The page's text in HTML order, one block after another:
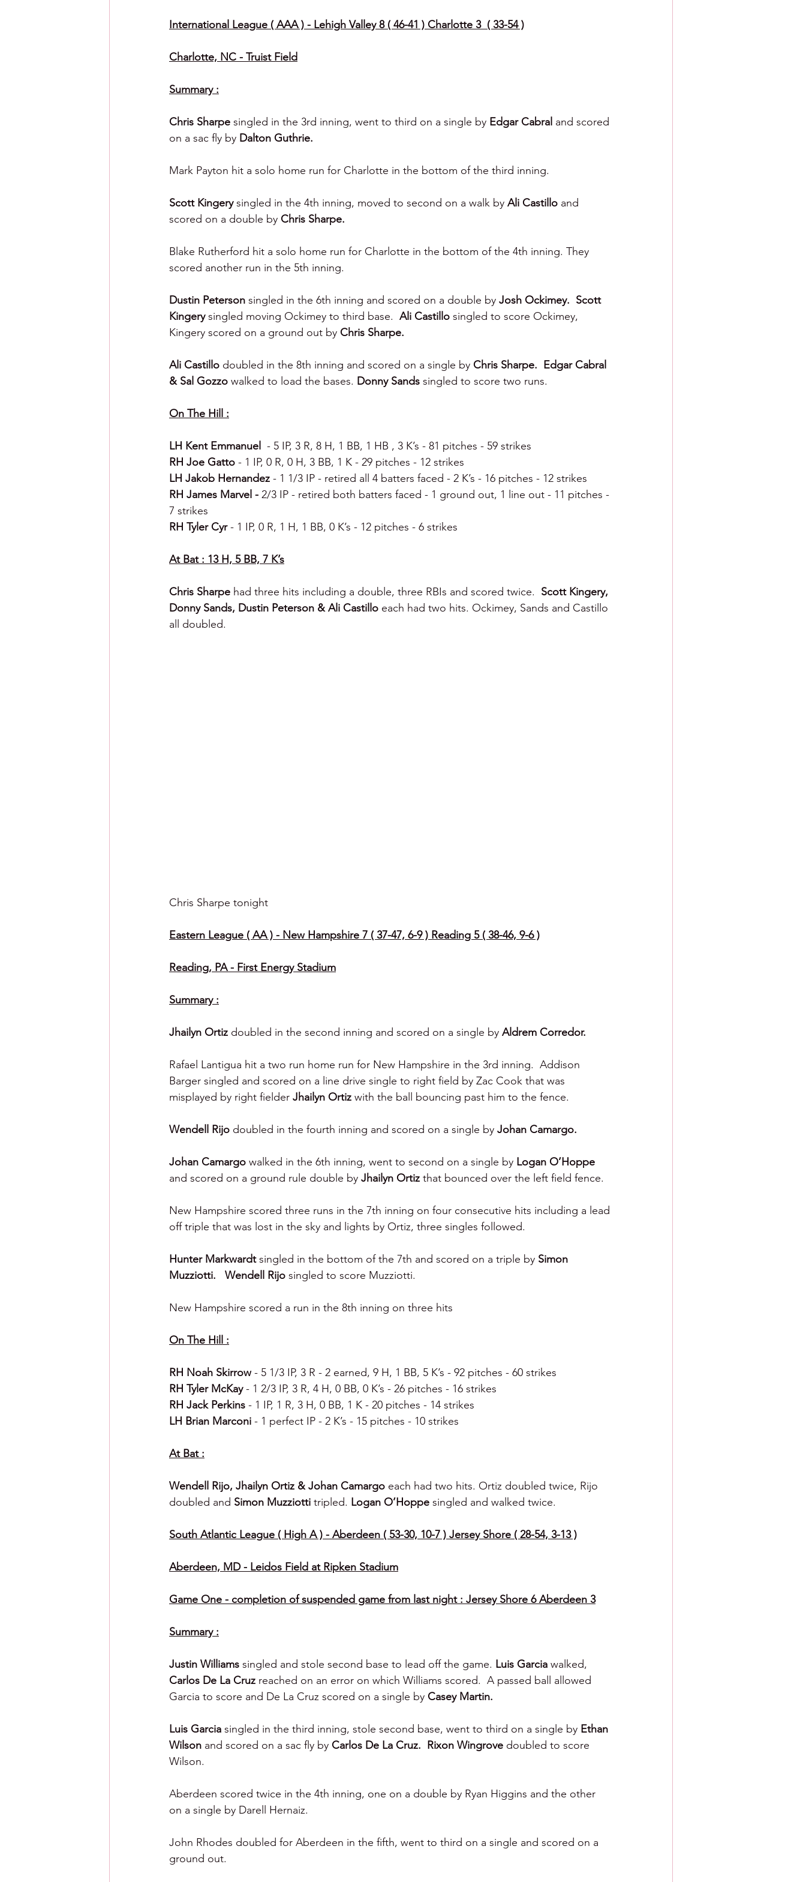
International League ( AAA ) - Lehigh Valley 8 ( 46-41 ) Charlotte 3  ( 33-54 )
Charlotte, NC - Truist Field
Summary :
Chris Sharpe singled in the 3rd inning, went to third on a single by Edgar Cabral and scored
on a sac fly by Dalton Guthrie.
Mark Payton hit a solo home run for Charlotte in the bottom of the third inning.
Scott Kingery singled in the 4th inning, moved to second on a walk by Ali Castillo and
scored on a double by Chris Sharpe.
Blake Rutherford hit a solo home run for Charlotte in the bottom of the 4th inning. They
scored another run in the 5th inning.
Dustin Peterson singled in the 6th inning and scored on a double by Josh Ockimey.  Scott
Kingery singled moving Ockimey to third base. Ali Castillo singled to score Ockimey,
Kingery scored on a ground out by Chris Sharpe.
Ali Castillo doubled in the 8th inning and scored on a single by Chris Sharpe.  Edgar Cabral
& Sal Gozzo walked to load the bases. Donny Sands singled to score two runs.
On The Hill :
LH Kent Emmanuel - 5 IP, 3 R, 8 H, 1 BB, 1 HB , 3 K’s - 81 pitches - 59 strikes
RH Joe Gatto - 1 IP, 0 R, 0 H, 3 BB, 1 K - 29 pitches - 12 strikes
LH Jakob Hernandez - 1 1/3 IP - retired all 4 batters faced - 2 K’s - 16 pitches - 12 strikes
RH James Marvel - 2/3 IP - retired both batters faced - 1 ground out, 1 line out - 11 pitches -
7 strikes
RH Tyler Cyr - 1 IP, 0 R, 1 H, 1 BB, 0 K’s - 12 pitches - 6 strikes
At Bat : 13 H, 5 BB, 7 K’s
Chris Sharpe had three hits including a double, three RBIs and scored twice. Scott Kingery,
Donny Sands, Dustin Peterson & Ali Castillo each had two hits. Ockimey, Sands and Castillo
all doubled.
Chris Sharpe tonight
Eastern League ( AA ) - New Hampshire 7 ( 37-47, 6-9 ) Reading 5 ( 38-46, 9-6 )
Reading, PA - First Energy Stadium
Summary :
Jhailyn Ortiz doubled in the second inning and scored on a single by Aldrem Corredor.
Rafael Lantigua hit a two run home run for New Hampshire in the 3rd inning.  Addison
Barger singled and scored on a line drive single to right field by Zac Cook that was
misplayed by right fielder Jhailyn Ortiz with the ball bouncing past him to the fence.
Wendell Rijo doubled in the fourth inning and scored on a single by Johan Camargo.
Johan Camargo walked in the 6th inning, went to second on a single by Logan O’Hoppe
and scored on a ground rule double by Jhailyn Ortiz that bounced over the left field fence.
New Hampshire scored three runs in the 7th inning on four consecutive hits including a lead
off triple that was lost in the sky and lights by Ortiz, three singles followed.
Hunter Markwardt singled in the bottom of the 7th and scored on a triple by Simon
Muzziotti.   Wendell Rijo singled to score Muzziotti.
New Hampshire scored a run in the 8th inning on three hits
On The Hill :
RH Noah Skirrow - 5 1/3 IP, 3 R - 2 earned, 9 H, 1 BB, 5 K’s - 92 pitches - 60 strikes
RH Tyler McKay - 1 2/3 IP, 3 R, 4 H, 0 BB, 0 K’s - 26 pitches - 16 strikes
RH Jack Perkins - 1 IP, 1 R, 3 H, 0 BB, 1 K - 20 pitches - 14 strikes
LH Brian Marconi - 1 perfect IP - 2 K’s - 15 pitches - 10 strikes
At Bat :
Wendell Rijo, Jhailyn Ortiz & Johan Camargo each had two hits. Ortiz doubled twice, Rijo
doubled and Simon Muzziotti tripled. Logan O’Hoppe singled and walked twice.
South Atlantic League ( High A ) - Aberdeen ( 53-30, 10-7 ) Jersey Shore ( 28-54, 3-13 )
Aberdeen, MD - Leidos Field at Ripken Stadium
Game One - completion of suspended game from last night : Jersey Shore 6 Aberdeen 3
Summary :
Justin Williams singled and stole second base to lead off the game. Luis Garcia walked,
Carlos De La Cruz reached on an error on which Williams scored.  A passed ball allowed
Garcia to score and De La Cruz scored on a single by Casey Martin.
Luis Garcia singled in the third inning, stole second base, went to third on a single by Ethan
Wilson and scored on a sac fly by Carlos De La Cruz.  Rixon Wingrove doubled to score
Wilson.
Aberdeen scored twice in the 4th inning, one on a double by Ryan Higgins and the other
on a single by Darell Hernaiz.
John Rhodes doubled for Aberdeen in the fifth, went to third on a single and scored on a
ground out.